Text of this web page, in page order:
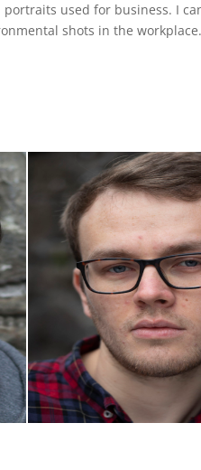
used for business. I
shots in the workplace.